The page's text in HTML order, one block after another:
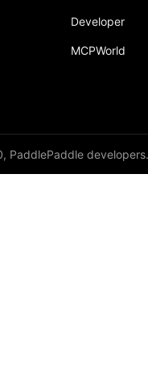
Developer
MCPWorld
PaddlePaddle developers.